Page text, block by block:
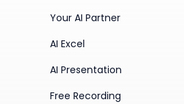
Your AI Partner
AI Excel
AI Presentation
Free Recording